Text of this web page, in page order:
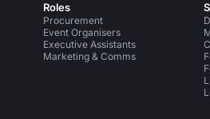
Roles
Procurement
Event Organisers
Executive Assistants
Marketing & Comms